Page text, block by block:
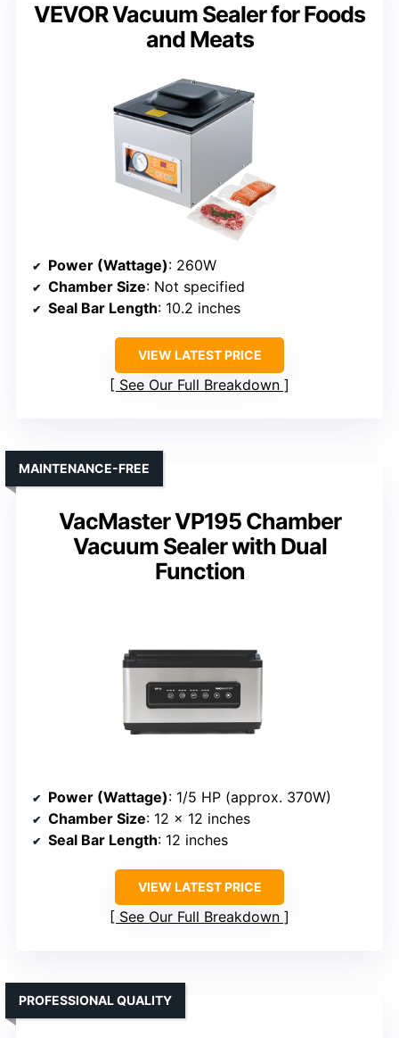
VEVOR Vacuum Sealer for Foods
and Meats
Power (Wattage): 260W
Chamber Size: Not specified
Seal Bar Length: 10.2 inches
VIEW LATEST PRICE
See Our Full Breakdown
VacMaster VP195 Chamber
Vacuum Sealer with Dual
Function
MAINTENANCE-FREE
Power (Wattage): 1/5 HP (approx. 370W)
Chamber Size: 12 x 12 inches
Seal Bar Length: 12 inches
VIEW LATEST PRICE
See Our Full Breakdown
PROFESSIONAL QUALITY